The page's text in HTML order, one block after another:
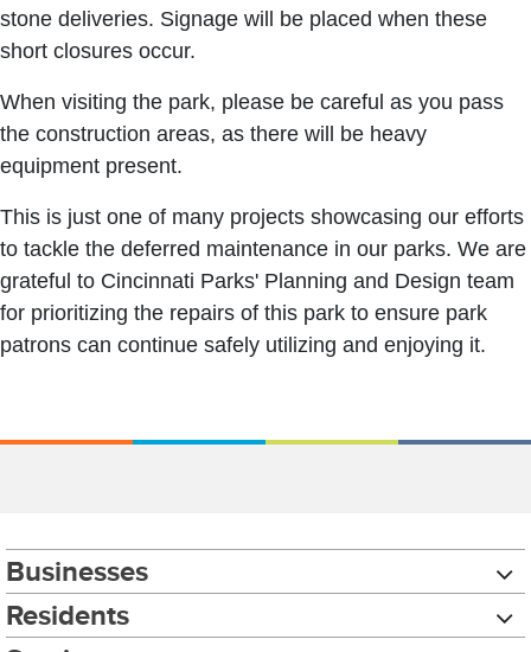
stone deliveries. Signage will be placed when these
short closures occur.
When visiting the park, please be careful as you pass
the construction areas, as there will be heavy
equipment present.
This is just one of many projects showcasing our efforts
to tackle the deferred maintenance in our parks. We are
grateful to Cincinnati Parks' Planning and Design team
for prioritizing the repairs of this park to ensure park
patrons can continue safely utilizing and enjoying it.
Businesses
Residents